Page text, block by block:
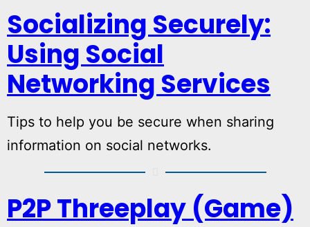
Socializing Securely:
Using Social
Networking Services
Tips to help you be secure when sharing
information on social networks.
P2P Threeplay (Game)